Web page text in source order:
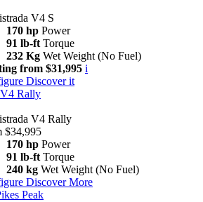
V4 S
170 hp Power
91 lb-ft Torque
232 Kg Wet Weight (No Fuel)
from $31,995 i
Discover it
V4 Rally
V4 Rally
$34,995
170 hp Power
91 lb-ft Torque
240 kg Wet Weight (No Fuel)
Discover More
Peak